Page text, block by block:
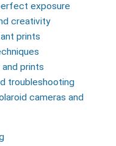
exposure
creativity
prints
prints
troubleshooting
cameras and